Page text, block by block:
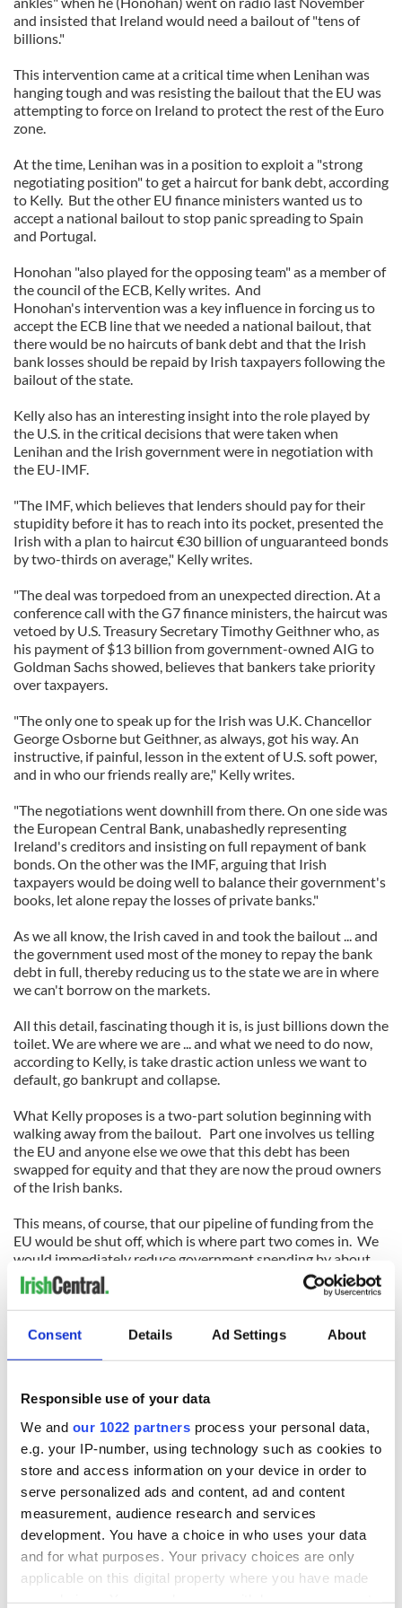
Consent Details Ad Settings About
Responsible use of your data
We and our 1022 partners process your personal data,
e.g. your IP-number, using technology such as cookies to
store and access information on your device in order to
serve personalized ads and content, ad and content
measurement, audience research and services
development. You have a choice in who uses your data
and for what purposes. Your privacy choices are only
applicable on this digital property where you have made
and insisted that Ireland would need a bailout of "tens of
billions."
This intervention came at a critical time when Lenihan was
hanging tough and was resisting the bailout that the EU was
attempting to force on Ireland to protect the rest of the Euro
zone.
At the time, Lenihan was in a position to exploit a "strong
negotiating position" to get a haircut for bank debt, according
to Kelly. But the other EU finance ministers wanted us to
accept a national bailout to stop panic spreading to Spain
and Portugal.
Honohan "also played for the opposing team" as a member of
the council of the ECB, Kelly writes. And
Honohan's intervention was a key influence in forcing us to
accept the ECB line that we needed a national bailout, that
there would be no haircuts of bank debt and that the Irish
bank losses should be repaid by Irish taxpayers following the
bailout of the state.
Kelly also has an interesting insight into the role played by
the U.S. in the critical decisions that were taken when
Lenihan and the Irish government were in negotiation with
the EU-IMF.
"The IMF, which believes that lenders should pay for their
stupidity before it has to reach into its pocket, presented the
Irish with a plan to haircut €30 billion of unguaranteed bonds
by two-thirds on average," Kelly writes.
"The deal was torpedoed from an unexpected direction. At a
conference call with the G7 finance ministers, the haircut was
vetoed by U.S. Treasury Secretary Timothy Geithner who, as
his payment of $13 billion from government-owned AIG to
Goldman Sachs showed, believes that bankers take priority
over taxpayers.
"The only one to speak up for the Irish was U.K. Chancellor
George Osborne but Geithner, as always, got his way. An
instructive, if painful, lesson in the extent of U.S. soft power,
and in who our friends really are," Kelly writes.
"The negotiations went downhill from there. On one side was
the European Central Bank, unabashedly representing
Ireland's creditors and insisting on full repayment of bank
bonds. On the other was the IMF, arguing that Irish
taxpayers would be doing well to balance their government's
books, let alone repay the losses of private banks."
As we all know, the Irish caved in and took the bailout ... and
the government used most of the money to repay the bank
debt in full, thereby reducing us to the state we are in where
we can't borrow on the markets.
All this detail, fascinating though it is, is just billions down the
toilet. We are where we are ... and what we need to do now,
according to Kelly, is take drastic action unless we want to
default, go bankrupt and collapse.
What Kelly proposes is a two-part solution beginning with
walking away from the bailout. Part one involves us telling
the EU and anyone else we owe that this debt has been
swapped for equity and that they are now the proud owners
of the Irish banks.
This means, of course, that our pipeline of funding from the
EU would be shut off, which is where part two comes in. We
would immediately reduce government spending by about
one-third to balance our budget. We would have no choice
because we would be unable to borrow.
Kelly writes, "The ECB can then learn the basic economic
truth that if you lend €160 billion to insolvent banks backed
by an insolvent state, you are no longer a creditor: you are
where ‘emergency loan’ is written in the accounts of Irish
banks, write ‘capital’ instead. When it chooses to do so is its
problem, not ours.
"At a stroke, the Irish government can halve its debt to a
survivable €110 billion. The ECB can do nothing to the Irish
banks in retaliation without triggering a catastrophic panic in
Spain and across the rest of Europe. The only way Europe
can respond is by cutting off funding to the government.
"So the second strand of national survival is to bring the
government budget immediately into balance … Cutting